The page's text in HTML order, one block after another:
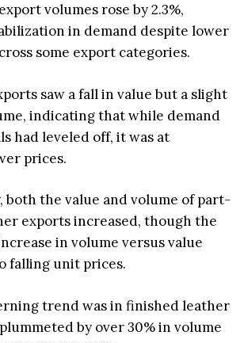
volumes rose by 2.3%,
in demand despite lower
some export categories.
saw a fall in value but a slight
indicating that while demand
had leveled off, it was at
prices.
both the value and volume of part-
exports increased, though the
in volume versus value
falling unit prices.
trend was in finished leather
by over 30% in volume